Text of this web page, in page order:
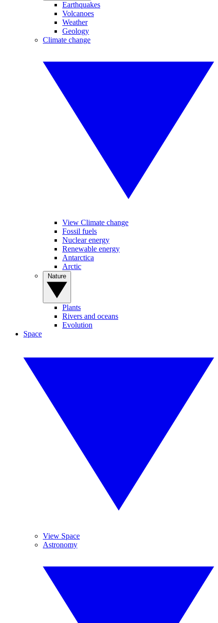
Earthquakes
Volcanoes
Weather
Geology
Climate change
View Climate change
Fossil fuels
Nuclear energy
Renewable energy
Antarctica
Arctic
Plants
Rivers and oceans
Evolution
Space
View Space
Astronomy